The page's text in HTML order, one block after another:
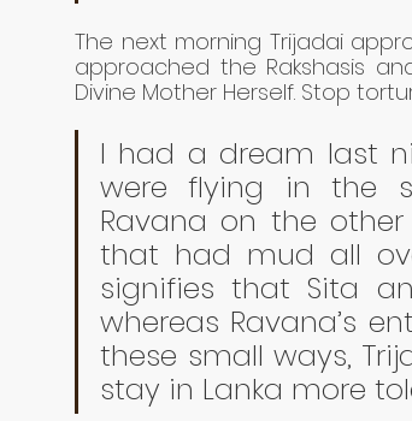
The next morning Trijadai
approached the Rakshasis
Divine Mother Herself. Stop
I had a dream last
were flying in the
Ravana on the
that had mud all
signifies that Sita
whereas Ravana’s
these small ways,
stay in Lanka more